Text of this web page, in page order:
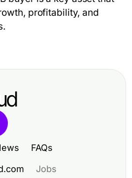
profitability, and
FAQs
Jobs